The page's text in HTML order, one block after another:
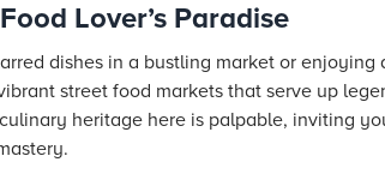
Lover’s Paradise
dishes in a bustling market or
street food markets that serve up
heritage here is palpable, inviting